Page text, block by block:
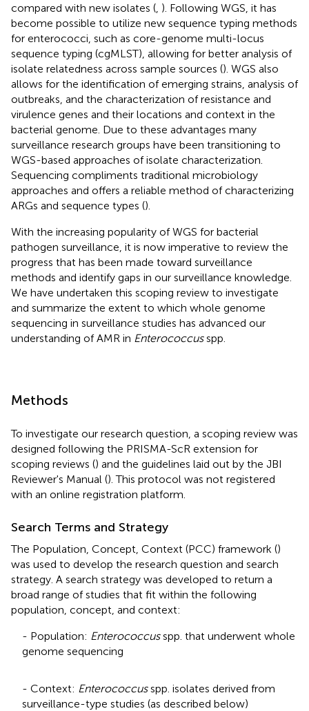
compared with new isolates ( ). Following WGS, it has
become possible to utilize new sequence typing methods
for enterococci, such as core-genome multi-locus
sequence typing (cgMLST), allowing for better analysis of
isolate relatedness across sample sources (). WGS also
allows for the identification of emerging strains, analysis of
outbreaks, and the characterization of resistance and
virulence genes and their locations and context in the
bacterial genome. Due to these advantages many
surveillance research groups have been transitioning to
WGS-based approaches of isolate characterization.
Sequencing compliments traditional microbiology
approaches and offers a reliable method of characterizing
ARGs and sequence types ().
With the increasing popularity of WGS for bacterial
pathogen surveillance, it is now imperative to review the
progress that has been made toward surveillance
methods and identify gaps in our surveillance knowledge.
We have undertaken this scoping review to investigate
and summarize the extent to which whole genome
sequencing in surveillance studies has advanced our
understanding of AMR in Enterococcusspp.
Methods
To investigate our research question, a scoping review was
designed following the PRISMA-ScR extension for
scoping reviews () and the guidelines laid out by the JBI
Reviewer's Manual (). This protocol was not registered
with an online registration platform.
Search Terms and Strategy
The Population, Concept, Context (PCC) framework ()
was used to develop the research question and search
strategy. A search strategy was developed to return a
broad range of studies that fit within the following
population, concept, and context:
- Population: Enterococcusspp. that underwent whole
genome sequencing
- Context: Enterococcusspp. isolates derived from
surveillance-type studies (as described below)